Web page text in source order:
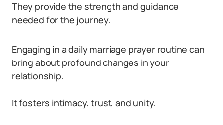
They provide the strength and guidance
needed for the journey.
Engaging in a daily marriage prayer routine can
bring about profound changes in your
relationship.
It fosters intimacy, trust, and unity.